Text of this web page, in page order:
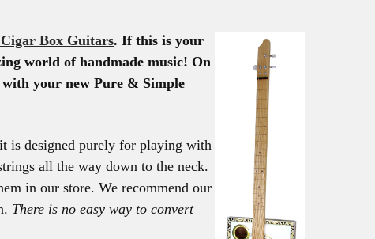
Box Guitars. If this is your
world of handmade music! On
your new Pure & Simple
is designed purely for playing with
all the way down to the neck.
in our store. We recommend our
There is no easy way to convert